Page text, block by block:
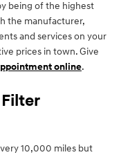
being of the highest
the manufacturer,
and services on your
prices in town. Give
online.
10,000 miles but